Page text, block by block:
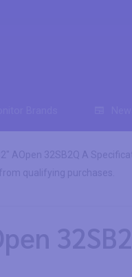
AOpen 32SB2Q A
qualifying purchases.